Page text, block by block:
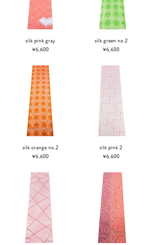
silk pink gray
Price
¥6,600
silk green no.2
Price
¥6,600
silk orange no.2
Price
¥6,600
silk pink 2
Price
¥6,600